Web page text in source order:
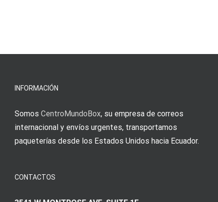
erfordert
INFORMACIÓN
Somos CentroMundoBox, su empresa de correos
internacional y envíos urgentes, transportamos
paqueterías desde los Estados Unidos hacia Ecuador.
CONTACTOS